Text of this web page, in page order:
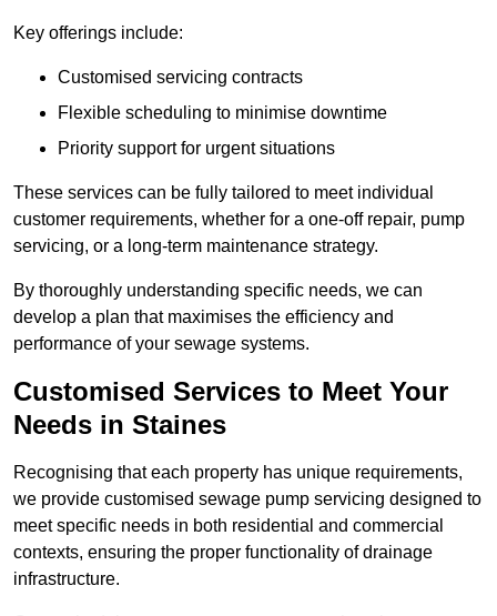
Key offerings include:
Customised servicing contracts
Flexible scheduling to minimise downtime
Priority support for urgent situations
These services can be fully tailored to meet individual
customer requirements, whether for a one-off repair, pump
servicing, or a long-term maintenance strategy.
By thoroughly understanding specific needs, we can
develop a plan that maximises the efficiency and
performance of your sewage systems.
Customised Services to Meet Your
Needs in Staines
Recognising that each property has unique requirements,
we provide customised sewage pump servicing designed to
meet specific needs in both residential and commercial
contexts, ensuring the proper functionality of drainage
infrastructure.